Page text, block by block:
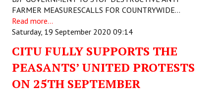
FARMER MEASURESCALLS FOR COUNTRYWIDE…
Read more...
Saturday, 19 September 2020 09:14
CITU FULLY SUPPORTS THE
PEASANTS’ UNITED PROTESTS
ON 25TH SEPTEMBER